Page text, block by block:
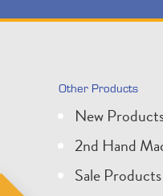
Other Products
New
2nd Hand
Sale Products